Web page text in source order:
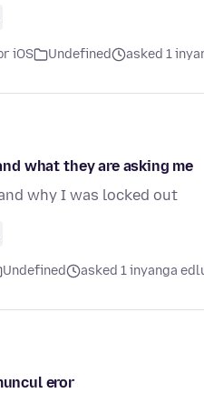
iOS Undefined asked 1
what they are asking me
why I was locked out
Undefined asked 1 inyanga
eror